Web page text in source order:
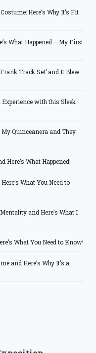
Here’s Why It’s Fit
What Happened – My First
Track Set’ and It Blew
Experience with this Sleek
Quinceanera and They
What Happened!
What You Need to
and Here’s What I
What You Need to Know!
and Here’s Why It’s a